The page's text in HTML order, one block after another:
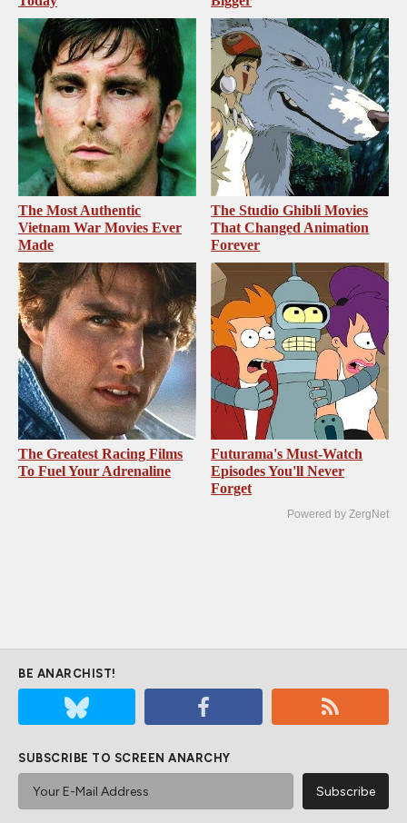
The Most Authentic
Vietnam War Movies Ever
Made
The Studio Ghibli Movies
That Changed Animation
Forever
The Greatest Racing Films
To Fuel Your Adrenaline
Futurama's Must‑Watch
Episodes You'll Never
Forget
Powered by ZergNet
BE ANARCHIST!
SUBSCRIBE TO SCREEN ANARCHY